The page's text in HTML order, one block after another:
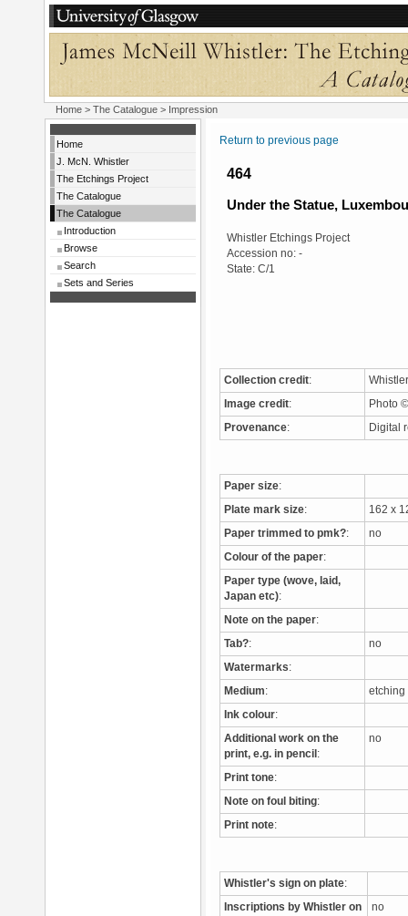
Home > The Catalogue > Impression
Home
J. McN. Whistler
The Etchings Project
The Catalogue
The Catalogue
Introduction
Browse
Search
Sets and Series
Return to previous page
464
Under the Statue,
Whistler Etchings Project
Accession no: -
State: C/1
Collection credit:
Image credit: Photo
Provenance: Digital
Paper size:
Plate mark size: 162 x
Paper trimmed to pmk?: no
Colour of the paper:
Paper type (wove, laid,
Japan etc):
Note on the paper:
Tab?: no
Watermarks:
Medium:
Ink colour:
Additional work on the
print, e.g. in pencil :
no
Print tone:
Note on foul biting:
Print note:
Whistler's sign on plate:
Inscriptions by Whistler on
no